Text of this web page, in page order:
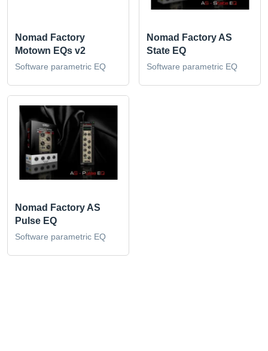
Nomad Factory
Motown EQs v2
Software parametric EQ
Nomad Factory AS
State EQ
Software parametric EQ
Nomad Factory AS
Pulse EQ
Software parametric EQ